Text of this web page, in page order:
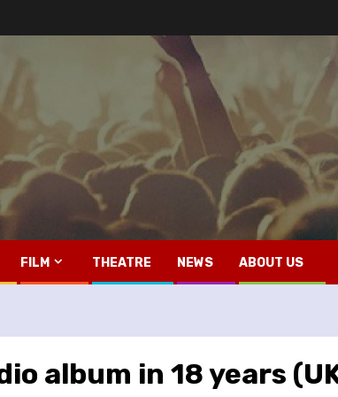
FILM THEATRE NEWS ABOUT US
album in 18 years